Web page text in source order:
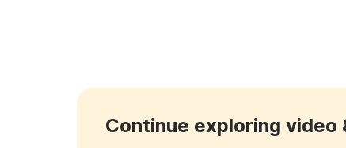
Continue exploring